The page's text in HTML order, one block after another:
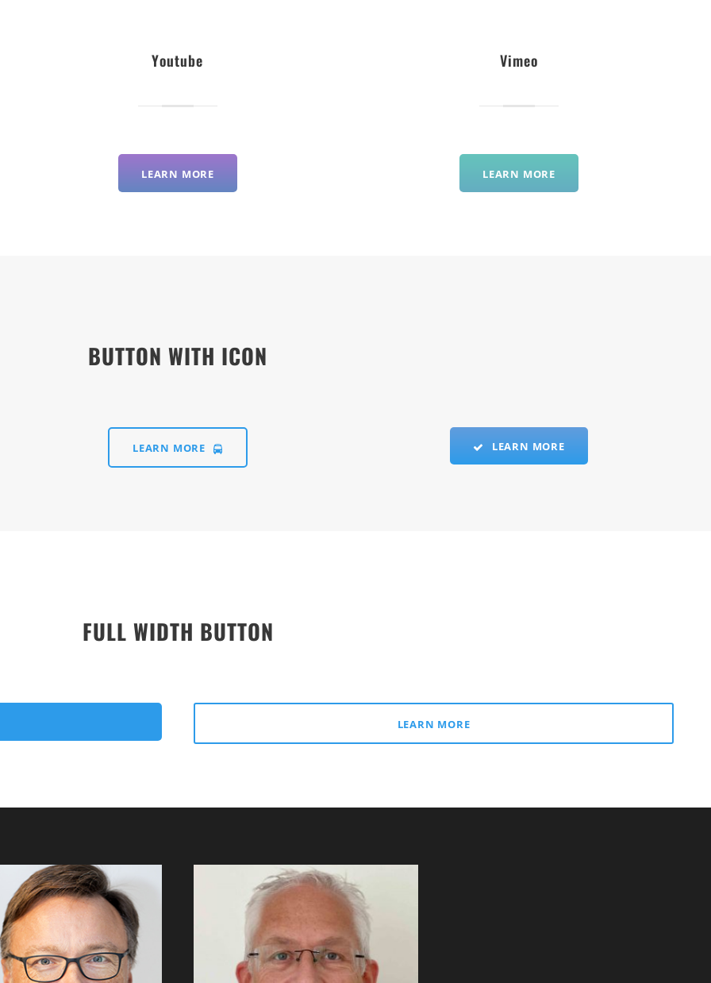
Youtube
LEARN MORE
Vimeo
LEARN MORE
BUTTON WITH ICON
LEARN MORE LEARN MORE
FULL WIDTH BUTTON
LEARN MORE